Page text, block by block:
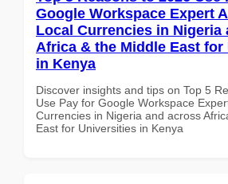
Google Workspace Expert
Local Currencies in Nigeria
Africa & the Middle East
in Kenya
Discover insights and tips on Top 5
Use Pay for Google Workspace
Currencies in Nigeria and across
East for Universities in Kenya